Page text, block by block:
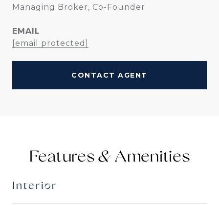
Managing Broker, Co-Founder
EMAIL
[email protected]
CONTACT AGENT
Features &
Interior